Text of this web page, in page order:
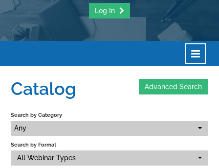
Log In
Catalog
Calendar
Catalog Advanced Search
Search by Category
Any
Search by Format
All Webinar Types